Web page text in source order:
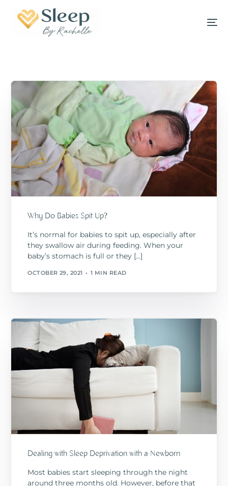
Why Do Babies Spit Up?
It’s normal for babies to spit up, especially after
they swallow air during feeding. When your
baby’s stomach is full or they […]
OCTOBER 29, 2021 1 MIN READ
Dealing with Sleep Deprivation with a Newborn
Most babies start sleeping through the night
around three months old. However, before that